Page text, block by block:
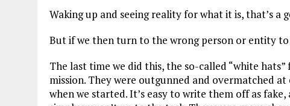
k m
Waking up and seeing reality for what it is, that’s a
But if we then turn to the wrong person or entity
The last time we did this, the so-called “white
mission. They were outgunned and overmatched
when we started. It’s easy to write them off as